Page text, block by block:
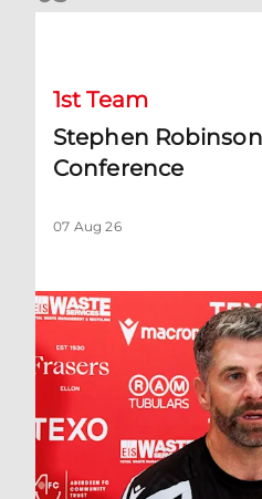
1st Team
Stephen
Conference
07 Aug 26